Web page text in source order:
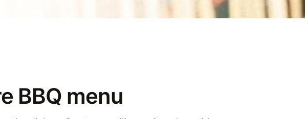
BBQ menu